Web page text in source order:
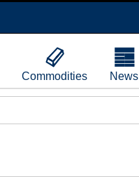
Commodities News